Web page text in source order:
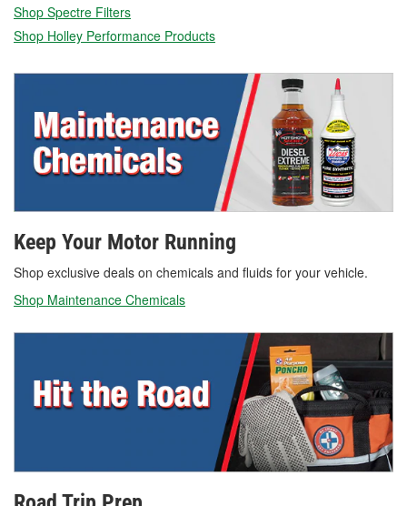
Shop Spectre Filters
Shop Holley Performance Products
Keep Your Motor Running
Shop exclusive deals on chemicals and fluids for your vehicle.
Shop Maintenance Chemicals